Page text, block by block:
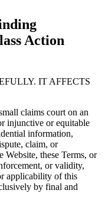
Action
IT AFFECTS
claims court on an
injunctive or equitable
information,
claim, or
these Terms, or
or validity,
applicability of this
by final and